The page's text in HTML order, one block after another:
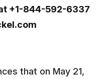
+1-844-592-6337
that on May 21,